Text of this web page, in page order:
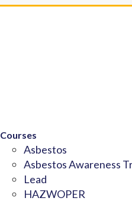
Courses
Asbestos
Asbestos Awareness
Lead
HAZWOPER